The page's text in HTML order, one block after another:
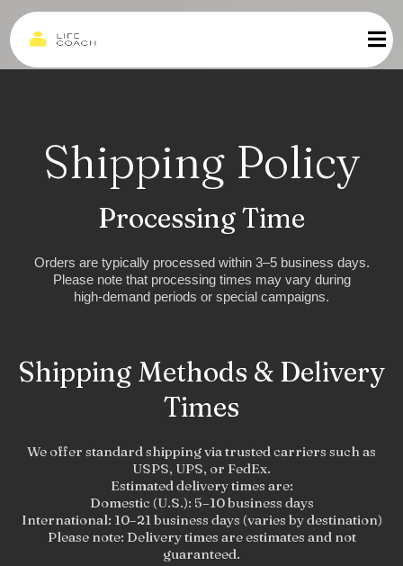
Shipping Policy
Processing Time
Orders are typically processed within 3–5 business days.
Please note that processing times may vary during
high-demand periods or special campaigns.
Shipping Methods & Delivery
Times
We offer standard shipping via trusted carriers such as
USPS, UPS, or FedEx.
Estimated delivery times are:
Domestic (U.S.): 5–10 business days
International: 10–21 business days (varies by destination)
Please note: Delivery times are estimates and not
guaranteed.